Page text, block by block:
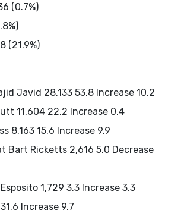
(0.7%)
(21.9%)
Javid 28,133 53.8 Increase 10.2
11,604 22.2 Increase 0.4
8,163 15.6 Increase 9.9
Bart Ricketts 2,616 5.0 Decrease
1,729 3.3 Increase 3.3
Increase 9.7